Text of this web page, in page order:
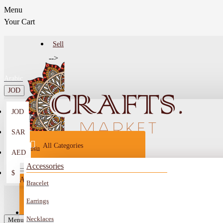
Menu
Your Cart
Sell
-->
JOD
JOD
SAR
AED
$
All
All
Car Mirror Hanging
Menu
All Categories
Accessories
Bracelet
Earrings
Necklaces
Login
Menu